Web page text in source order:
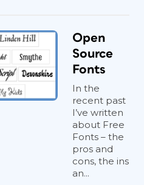
Open
Source
Fonts
In the
recent past
I’ve written
about Free
Fonts – the
pros and
cons, the ins
an...